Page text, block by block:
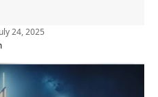
24, 2025